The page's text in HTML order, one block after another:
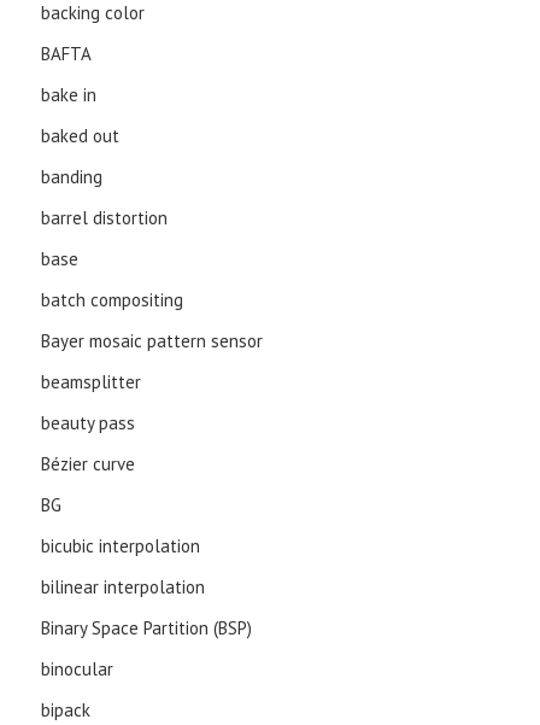
backing color
BAFTA
bake in
baked out
banding
barrel distortion
base
batch compositing
Bayer mosaic pattern sensor
beamsplitter
beauty pass
Bézier curve
BG
bicubic interpolation
bilinear interpolation
Binary Space Partition (BSP)
binocular
bipack